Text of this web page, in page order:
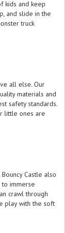
kids and keep
and slide in the
truck
all else. Our
materials and
safety standards.
little ones are
Castle also
to immerse
crawl through
play with the soft